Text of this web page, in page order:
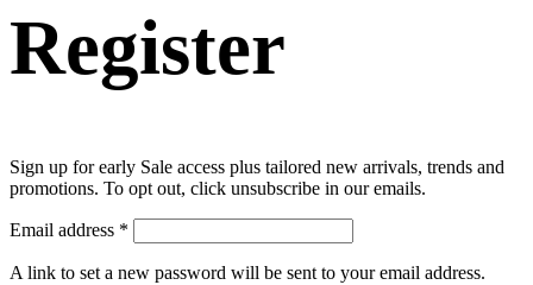
Register
Sign up for early Sale access plus tailored new arrivals, trends and
promotions. To opt out, click unsubscribe in our emails.
Email address *
A link to set a new password will be sent to your email address.